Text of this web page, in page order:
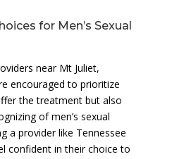
for Men’s Sexual
near Mt Juliet,
encouraged to prioritize
the treatment but also
of men’s sexual
a provider like Tennessee
confident in their choice to